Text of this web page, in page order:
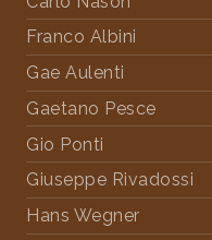
Franco Albini
Gae Aulenti
Gaetano Pesce
Gio Ponti
Giuseppe Rivadossi
Hans Wegner